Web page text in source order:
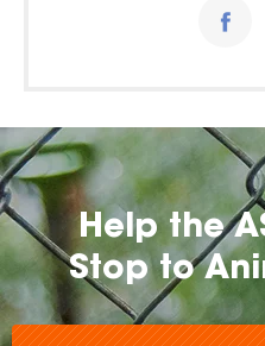
Help the
Stop to